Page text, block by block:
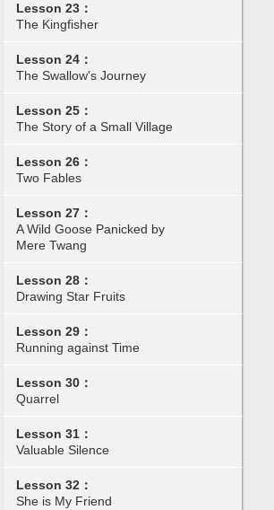
Lesson 23：
The Kingfisher
Lesson 24：
The Swallow's Journey
Lesson 25：
The Story of a Small Village
Lesson 26：
Two Fables
Lesson 27：
A Wild Goose Panicked by
Mere Twang
Lesson 28：
Drawing Star Fruits
Lesson 29：
Running against Time
Lesson 30：
Quarrel
Lesson 31：
Valuable Silence
Lesson 32：
She is My Friend